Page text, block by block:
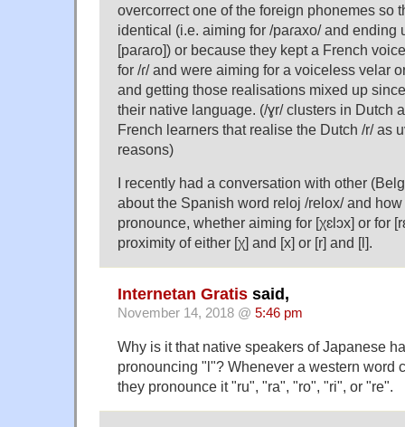
overcorrect one of the foreign phonemes so
identical (i.e. aiming for /paɾaxo/ and ending
[paɾaɾo]) or because they kept a French
for /ɾ/ and were aiming for a voiceless velar
and getting those realisations mixed up
their native language. (/ɣr/ clusters in Dutch
French learners that realise the Dutch /r/ as
reasons)
I recently had a conversation with other
about the Spanish word reloj /relox/ and
pronounce, whether aiming for [χɛlɔx] or for
proximity of either [χ] and [x] or [r] and [l].
Internetan Gratis said,
November 14, 2018 @ 5:46 pm
Why is it that native speakers of Japanese
pronouncing "l"? Whenever a western word
they pronounce it "ru", "ra", "ro", "ri", or "re".